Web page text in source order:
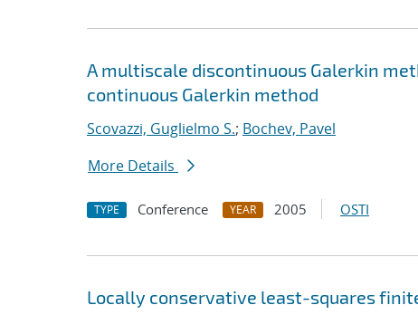
A multiscale discontinuous Galerkin
continuous Galerkin method
Scovazzi, Guglielmo S.; Bochev, Pavel
More Details
TYPE Conference YEAR 2005 OSTI
Locally conservative least-squares